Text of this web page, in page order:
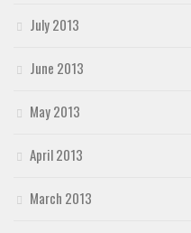
July 2013
June 2013
May 2013
April 2013
March 2013